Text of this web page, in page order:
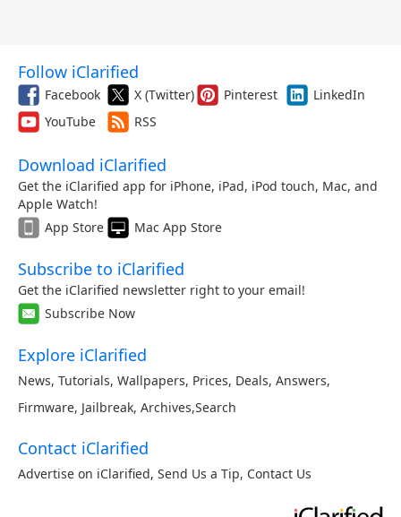
Follow iClarified
Facebook X (Twitter) Pinterest
LinkedIn
YouTube
RSS
Download iClarified
Get the iClarified app for iPhone, iPad, iPod touch, Mac, and
Apple Watch!
App Store
Mac App Store
Subscribe to iClarified
Get the iClarified newsletter right to your email!
Subscribe Now
Explore iClarified
News, Tutorials, Wallpapers, Prices, Deals, Answers,
Firmware, Jailbreak, Archives,Search
Contact iClarified
Advertise on iClarified, Send Us a Tip, Contact Us